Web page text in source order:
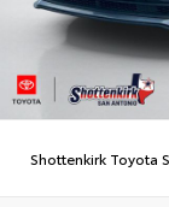
Shottenkirk Toyota